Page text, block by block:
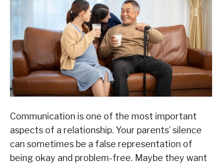
Communication is one of the most important
aspects of a relationship. Your parents’ silence
can sometimes be a false representation of
being okay and problem-free. Maybe they want